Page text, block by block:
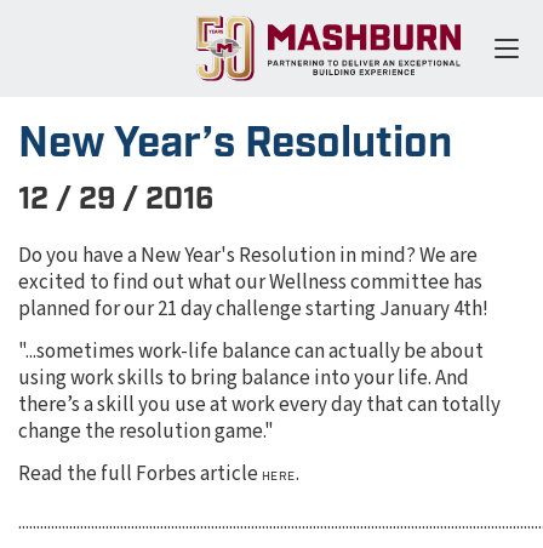
New Year’s Resolution
12 / 29 / 2016
Do you have a New Year's Resolution in mind? We are
excited to find out what our Wellness committee has
planned for our 21 day challenge starting January 4th!
"...sometimes work-life balance can actually be about
using work skills to bring balance into your life. And
there’s a skill you use at work every day that can totally
change the resolution game."
Read the full Forbes article HERE.